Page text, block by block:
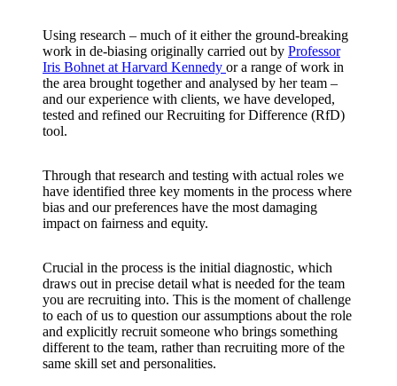
Using research – much of it either the ground-breaking
work in de-biasing originally carried out by Professor
Iris Bohnet at Harvard Kennedy or a range of work in
the area brought together and analysed by her team –
and our experience with clients, we have developed,
tested and refined our Recruiting for Difference (RfD)
tool.
Through that research and testing with actual roles we
have identified three key moments in the process where
bias and our preferences have the most damaging
impact on fairness and equity.
Crucial in the process is the initial diagnostic, which
draws out in precise detail what is needed for the team
you are recruiting into. This is the moment of challenge
to each of us to question our assumptions about the role
and explicitly recruit someone who brings something
different to the team, rather than recruiting more of the
same skill set and personalities.